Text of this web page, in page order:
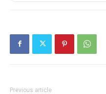
Previous article